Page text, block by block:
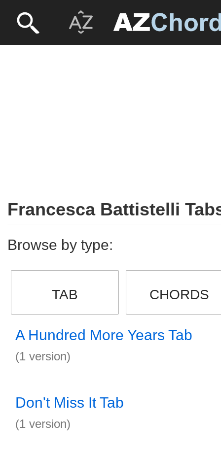
Francesca Battistelli
Browse by type:
TAB CHORDS
A Hundred More Years Tab
(1 version)
Don't Miss It Tab
(1 version)